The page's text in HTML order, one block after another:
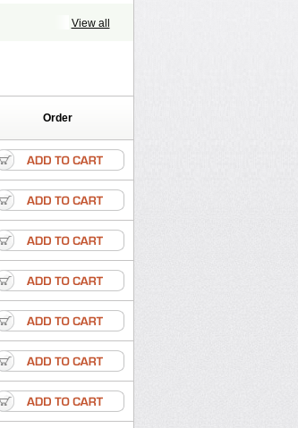
View all
Order